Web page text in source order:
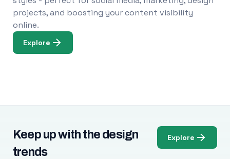
projects, and boosting your content visibility
online.
Explore
Keep up with the design
trends
Explore